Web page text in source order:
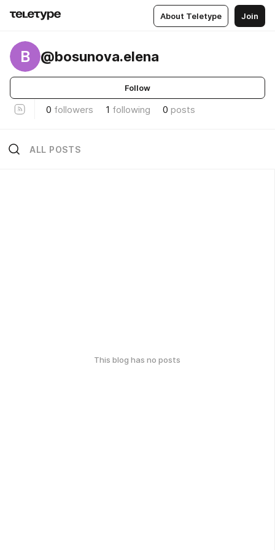
About Teletype Join
B @bosunova.elena
Follow
0 followers 1 following 0 posts
ALL POSTS
This blog has no posts